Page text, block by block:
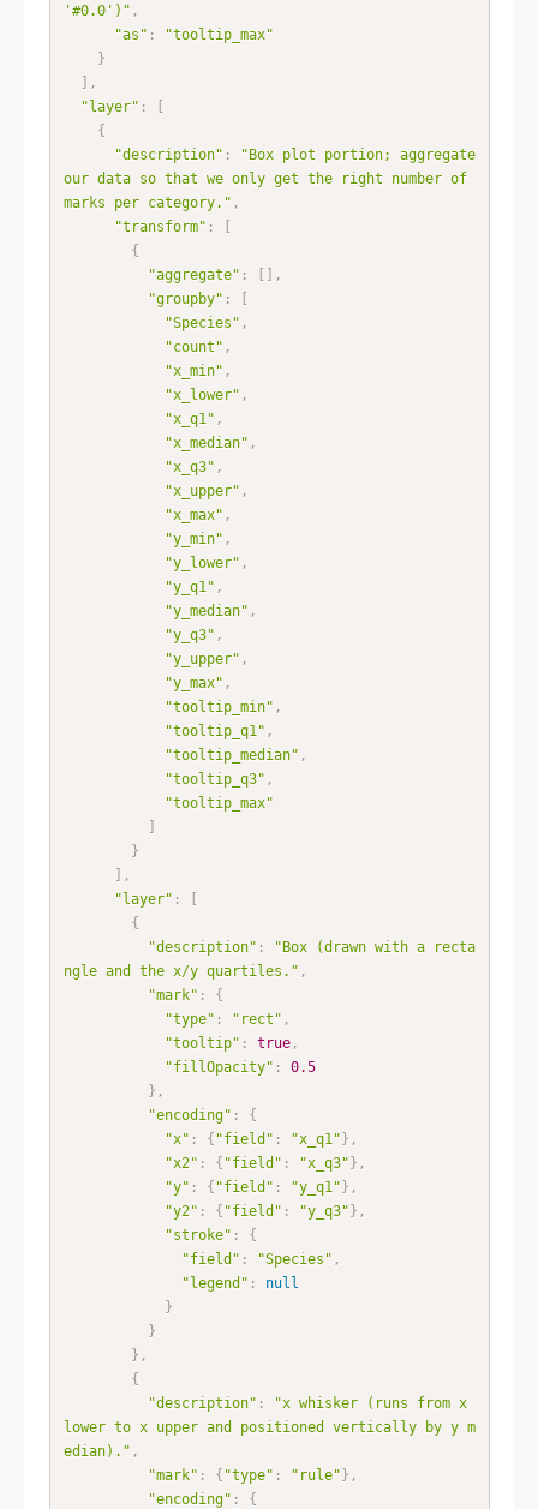
'#0.0')" ,
"as" :
"tooltip_max"
}
] ,
"layer" :
[
{
"description" :
"Box plot portion; aggregate
our data so that we only get the right number of
marks per category." ,
"transform" :
[
{
"aggregate" : [ ] ,
"groupby" :
[
"Species" ,
"count" ,
"x_min" ,
"x_lower" ,
"x_q1" ,
"x_median" ,
"x_q3" ,
"x_upper" ,
"x_max" ,
"y_min" ,
"y_lower" ,
"y_q1" ,
"y_median" ,
"y_q3" ,
"y_upper" ,
"y_max" ,
"tooltip_min" ,
"tooltip_q1" ,
"tooltip_median" ,
"tooltip_q3" ,
"tooltip_max"
]
}
] ,
"layer" :
[
{
"description" :
"Box (drawn with a recta
ngle and the x/y quartiles." ,
"mark" :
{
"type" : "rect" ,
"tooltip" : true,
"fillOpacity" :
0.5
} ,
"encoding" :
{
"x" : { "field" : "x_q1"} ,
"x2" : { "field" : "x_q3"} ,
"y" : { "field" : "y_q1"} ,
"y2" : { "field" : "y_q3"} ,
"stroke" :
{
"field" : "Species" ,
"legend" :
null
}
}
} ,
{
"description" :
"x whisker (runs from x
lower to x upper and positioned vertically by y m
edian)." ,
"mark" : { "type" : "rule"} ,
"encoding" :
{